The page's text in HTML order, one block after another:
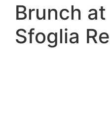
Brunch at
Sfoglia Re